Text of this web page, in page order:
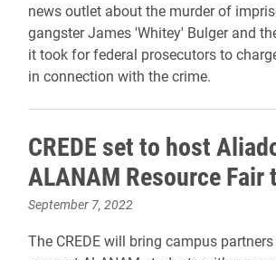
news outlet about the murder of
gangster James 'Whitey' Bulger and
it took for federal prosecutors to
in connection with the crime.
CREDE set to host
ALANAM Resource Fair
September 7, 2022
The CREDE will bring campus